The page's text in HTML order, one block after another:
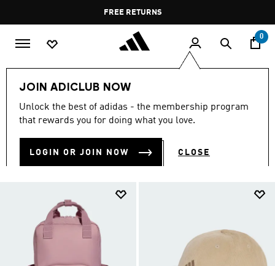
Pause
promotion
rotation
FREE DELIVERY OVER 60 OMRFREE RETURNS
0
JOIN ADICLUB NOW
Unlock the best of adidas - the membership program
that rewards you for doing what you love.
LOGIN OR JOIN NOW CLOSE
Lifestyle Accessories
LIFESTYLE ACCESSORIES